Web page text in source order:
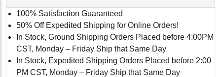
100% Satisfaction Guaranteed
50% Off Expedited Shipping for Online Orders!
In Stock, Ground Shipping Orders Placed before 4:00PM
CST, Monday – Friday Ship that Same Day
In Stock, Expedited Shipping Orders Placed before 2:00
PM CST, Monday – Friday Ship that Same Day